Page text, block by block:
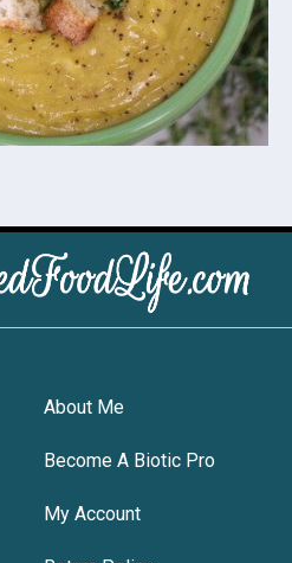
About Me
Become A Biotic Pro
My Account